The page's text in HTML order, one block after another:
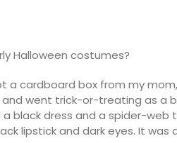
Halloween costumes?
a cardboard box from my
and went trick-or-treating as a
black dress and a spider-web
lipstick and dark eyes. It